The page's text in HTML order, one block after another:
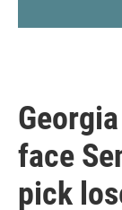
face
pick